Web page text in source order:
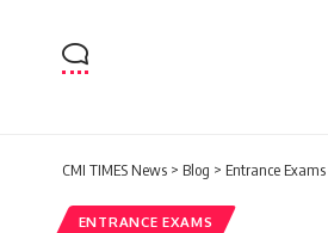
CMI TIMES News > Blog > Entrance Exams
ENTRANCE EXAMS